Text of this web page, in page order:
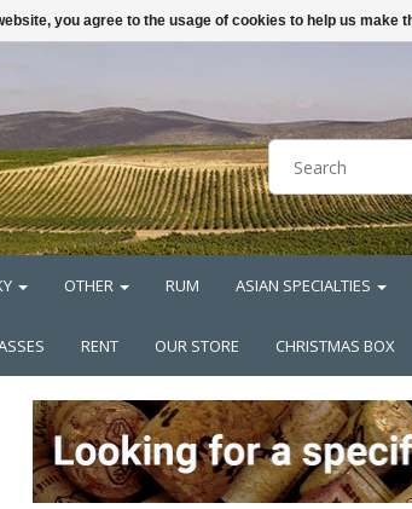
OTHER RUM ASIAN SPECIALTIES
RENT OUR STORE CHRISTMAS BOX
you agree to the usage of cookies to help us make